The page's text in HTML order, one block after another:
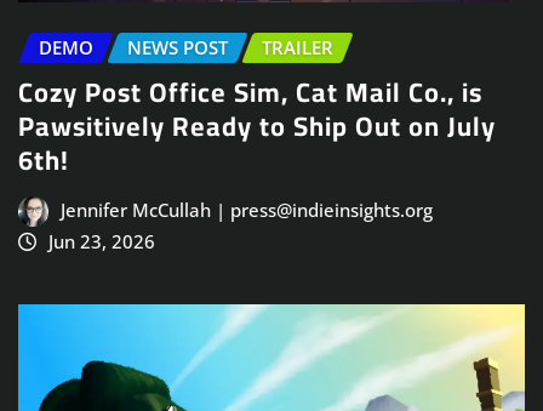
DEMO NEWS POST TRAILER
Cozy Post Office Sim, Cat Mail Co., is
Pawsitively Ready to Ship Out on July
6th!
Jennifer McCullah | press@indieinsights.org
Jun 23, 2026